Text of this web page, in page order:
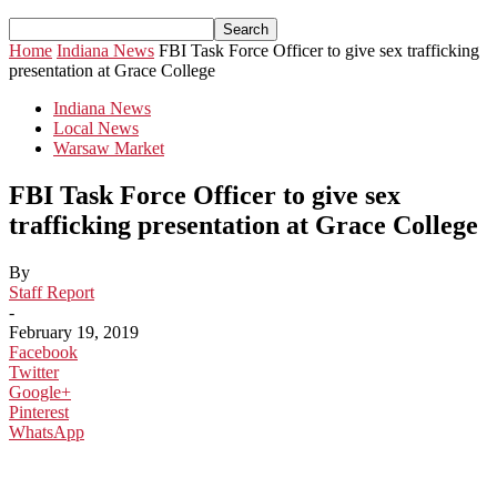
Home Indiana News FBI Task Force Officer to give sex trafficking
presentation at Grace College
Indiana News
Local News
Warsaw Market
FBI Task Force Officer to give sex
trafficking presentation at Grace College
By
Staff Report
-
February 19, 2019
Facebook
Twitter
Google+
Pinterest
WhatsApp